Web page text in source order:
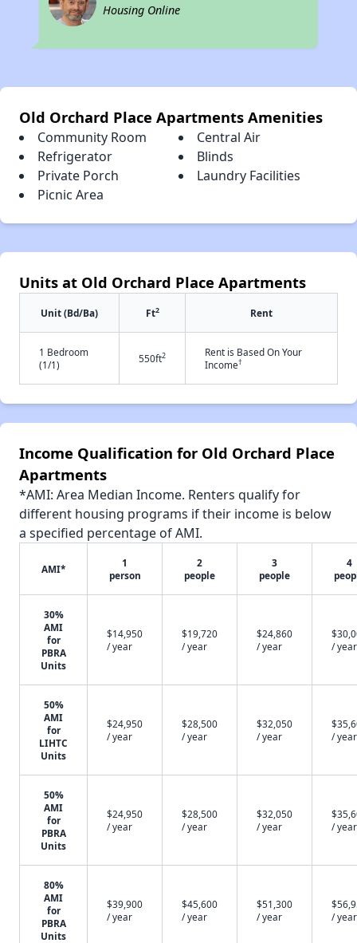
Housing Online
Old Orchard Place Apartments Amenities
Community Room
Central Air
Refrigerator
Blinds
Private Porch
Laundry Facilities
Picnic Area
Units at Old Orchard Place Apartments
Unit (Bd/Ba) Ft2 Rent
1 Bedroom
(1/1)
550ft2
Rent is Based On Your
Income†
Income Qualification for Old Orchard Place
Apartments
*AMI: Area Median Income. Renters qualify for
different housing programs if their income is below
a specified percentage of AMI.
AMI*
1
person
2
people
3
people
4
30%
AMI
for
PBRA
Units
$14,950
/ year
$19,720
/ year
$24,860
/ year
/ year
50%
AMI
for
LIHTC
Units
$24,950
/ year
$28,500
/ year
$32,050
/ year
/ year
50%
AMI
for
PBRA
Units
$24,950
/ year
$28,500
/ year
$32,050
/ year
/ year
80%
AMI
for
PBRA
Units
$39,900
/ year
$45,600
/ year
$51,300
/ year
/ year